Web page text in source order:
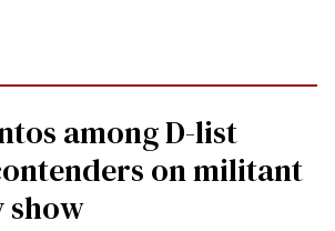
among D-list
on militant
show